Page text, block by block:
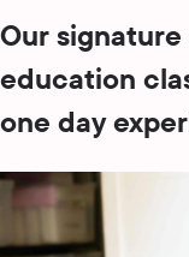
Our
education
one day